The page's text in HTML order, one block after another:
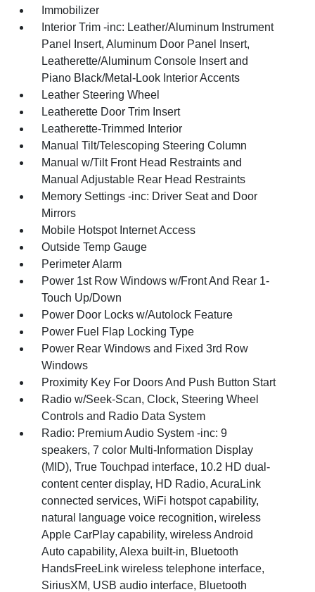
Immobilizer
Interior Trim -inc: Leather/Aluminum Instrument
Panel Insert, Aluminum Door Panel Insert,
Leatherette/Aluminum Console Insert and
Piano Black/Metal-Look Interior Accents
Leather Steering Wheel
Leatherette Door Trim Insert
Leatherette-Trimmed Interior
Manual Tilt/Telescoping Steering Column
Manual w/Tilt Front Head Restraints and
Manual Adjustable Rear Head Restraints
Memory Settings -inc: Driver Seat and Door
Mirrors
Mobile Hotspot Internet Access
Outside Temp Gauge
Perimeter Alarm
Power 1st Row Windows w/Front And Rear 1-
Touch Up/Down
Power Door Locks w/Autolock Feature
Power Fuel Flap Locking Type
Power Rear Windows and Fixed 3rd Row
Windows
Proximity Key For Doors And Push Button Start
Radio w/Seek-Scan, Clock, Steering Wheel
Controls and Radio Data System
Radio: Premium Audio System -inc: 9
speakers, 7 color Multi-Information Display
(MID), True Touchpad interface, 10.2 HD dual-
content center display, HD Radio, AcuraLink
connected services, WiFi hotspot capability,
natural language voice recognition, wireless
Apple CarPlay capability, wireless Android
Auto capability, Alexa built-in, Bluetooth
HandsFreeLink wireless telephone interface,
SiriusXM, USB audio interface, Bluetooth